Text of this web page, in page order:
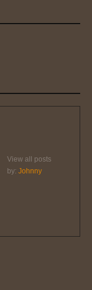
View all posts
by: Johnny